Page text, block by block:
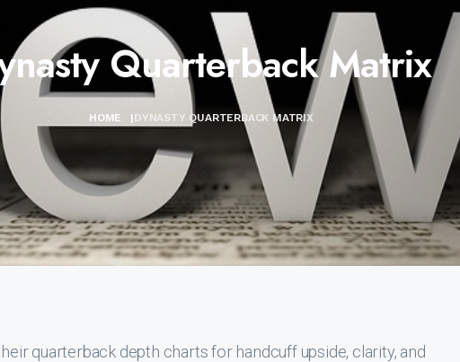
Quarterback Matrix
HOME |DYNASTY QUARTERBACK MATRIX
quarterback depth charts for handcuff upside, clarity, and